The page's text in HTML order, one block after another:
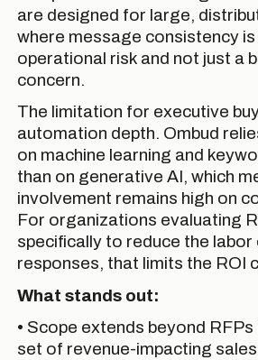
are designed for large,
where message consistency is
operational risk and not just a
concern.
The limitation for executive
automation depth. Ombud
on machine learning and
than on generative AI, which
involvement remains high on
For organizations evaluating
specifically to reduce the
responses, that limits the ROI
What stands out:
• Scope extends beyond
set of revenue-impacting